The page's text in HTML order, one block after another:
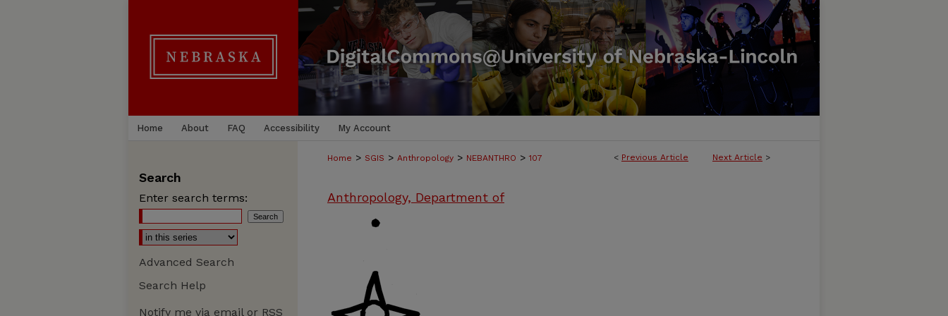
Home About FAQ Accessibility My Account
< Previous Article Next Article >
Home > SGIS > Anthropology > NEBANTHRO > 107
Anthropology, Department of
Search
Enter search terms:
Advanced Search
Search Help
Notify me via email or RSS